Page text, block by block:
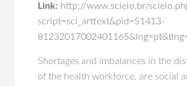
Link: http://www.scielo.br/
script=sci_arttext&pid=S1413-
Shortages and imbalances in the
of the health workforce, are social